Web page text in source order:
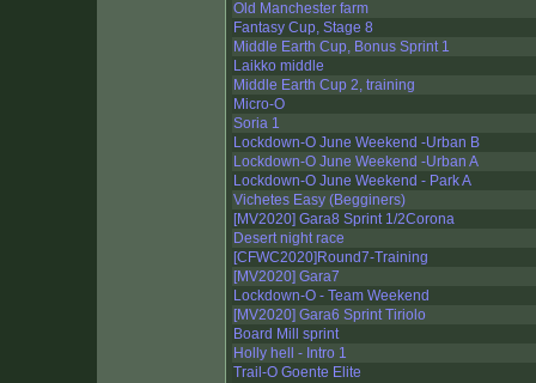
Old Manchester farm
Fantasy Cup, Stage 8
Middle Earth Cup, Bonus Sprint 1
Laikko middle
Middle Earth Cup 2, training
Micro-O
Soria 1
Lockdown-O June Weekend -Urban B
Lockdown-O June Weekend -Urban A
Lockdown-O June Weekend - Park A
Vichetes Easy (Begginers)
[MV2020] Gara8 Sprint 1/2Corona
Desert night race
[CFWC2020]Round7-Training
[MV2020] Gara7
Lockdown-O - Team Weekend
[MV2020] Gara6 Sprint Tiriolo
Board Mill sprint
Holly hell - Intro 1
Trail-O Goente Elite